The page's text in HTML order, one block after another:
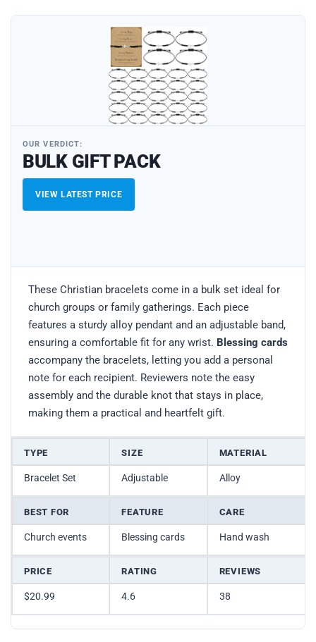
OUR VERDICT:
BULK GIFT PACK
VIEW LATEST PRICE
These Christian bracelets come in a bulk set ideal for
church groups or family gatherings. Each piece
features a sturdy alloy pendant and an adjustable band,
ensuring a comfortable fit for any wrist. Blessing cards
accompany the bracelets, letting you add a personal
note for each recipient. Reviewers note the easy
assembly and the durable knot that stays in place,
making them a practical and heartfelt gift.
TYPE SIZE MATERIAL
Bracelet Set Adjustable Alloy
BEST FOR FEATURE CARE
Church events Blessing cards Hand wash
PRICE RATING REVIEWS
$20.99 4.6 38